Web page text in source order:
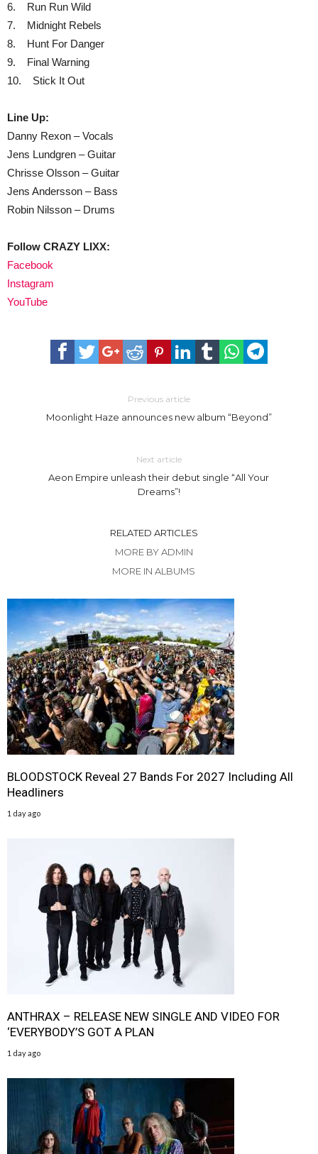
6. Run Run Wild
7. Midnight Rebels
8. Hunt For Danger
9. Final Warning
10. Stick It Out
Line Up:
Danny Rexon – Vocals
Jens Lundgren – Guitar
Chrisse Olsson – Guitar
Jens Andersson – Bass
Robin Nilsson – Drums
Follow CRAZY LIXX:
Facebook
Instagram
YouTube
Previous article
Moonlight Haze announces new album “Beyond”
Next article
Aeon Empire unleash their debut single “All Your
Dreams”!
RELATED ARTICLES
MORE BY ADMIN
MORE IN ALBUMS
BLOODSTOCK Reveal 27 Bands For 2027 Including All
Headliners
1 day ago
ANTHRAX – RELEASE NEW SINGLE AND VIDEO FOR
‘EVERYBODY’S GOT A PLAN
1 day ago